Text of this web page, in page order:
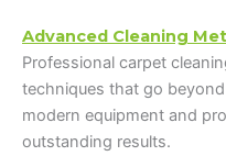
Advanced Cleaning
Professional carpet
techniques that go
modern equipment and
outstanding results.